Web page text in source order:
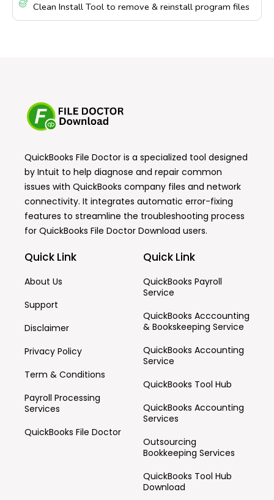
Clean Install Tool to remove & reinstall program files
QuickBooks File Doctor is a specialized tool designed
by Intuit to help diagnose and repair common
issues with QuickBooks company files and network
connectivity. It integrates automatic error-fixing
features to streamline the troubleshooting process
for QuickBooks File Doctor Download users.
Quick Link
About Us
Support
Disclaimer
Privacy Policy
Term & Conditions
Payroll Processing
Services
QuickBooks File Doctor
Quick Link
QuickBooks Payroll
Service
QuickBooks Acccounting
& Bookskeeping Service
QuickBooks Accounting
Service
QuickBooks Tool Hub
QuickBooks Accounting
Services
Outsourcing
Bookkeeping Services
QuickBooks Tool Hub
Download